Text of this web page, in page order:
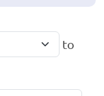
to